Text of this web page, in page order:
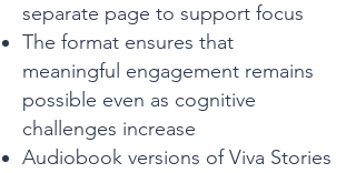
separate page to support focus
The format ensures that
meaningful engagement remains
possible even as cognitive
challenges increase
Audiobook versions of Viva Stories